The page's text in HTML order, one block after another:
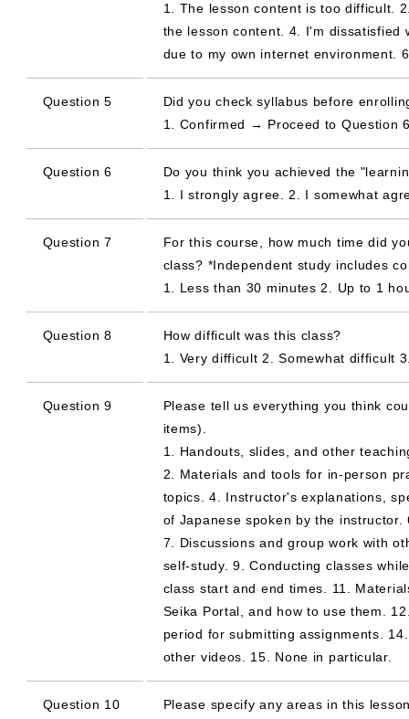
1. The lesson content is too difficult.
the lesson content. 4. I'm
due to my own internet environment.
Question 5
Did you check syllabus before
1. Confirmed → Proceed to Question
Question 6
Do you think you achieved the
1. I strongly agree. 2. I somewhat
Question 7
For this course, how much time did
class? *Independent study includes
1. Less than 30 minutes 2. Up to 1
Question 8
How difficult was this class?
1. Very difficult 2. Somewhat difficult
Question 9
Please tell us everything you think
items).
1. Handouts, slides, and other
2. Materials and tools for in-person
topics. 4. Instructor's explanations,
of Japanese spoken by the
7. Discussions and group work with
self-study. 9. Conducting classes
class start and end times. 11.
Seika Portal, and how to use them.
period for submitting assignments.
other videos. 15. None in particular.
Question 10
Please specify any areas in this